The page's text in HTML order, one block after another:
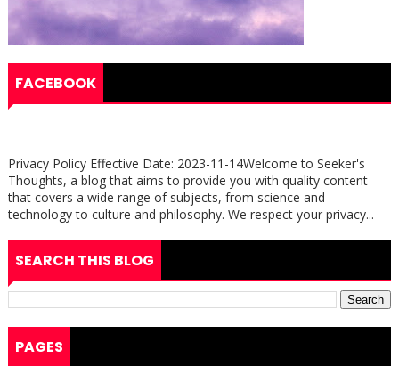
FACEBOOK
Privacy Policy Effective Date: 2023-11-14Welcome to Seeker's
Thoughts, a blog that aims to provide you with quality content
that covers a wide range of subjects, from science and
technology to culture and philosophy. We respect your privacy...
SEARCH THIS BLOG
PAGES